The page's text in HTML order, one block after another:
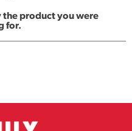
the product you were
for.